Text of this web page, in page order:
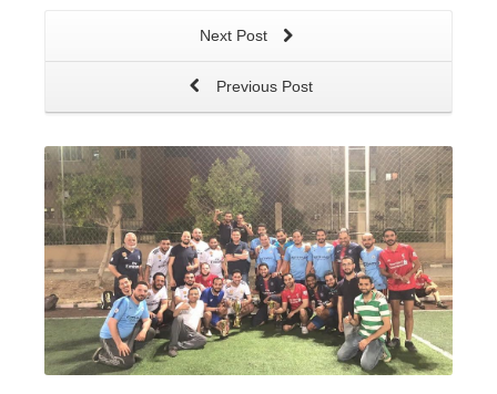
Next Post
Previous Post